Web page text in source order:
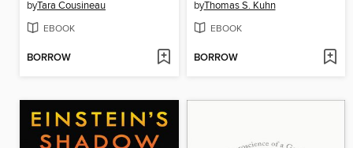
byTara Cousineau
EBOOK
BORROW
byThomas S. Kuhn
EBOOK
BORROW